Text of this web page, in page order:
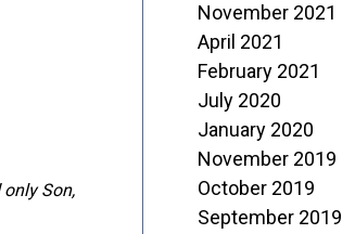
Son,
November 2021
April 2021
February 2021
July 2020
January 2020
November 2019
October 2019
September 2019